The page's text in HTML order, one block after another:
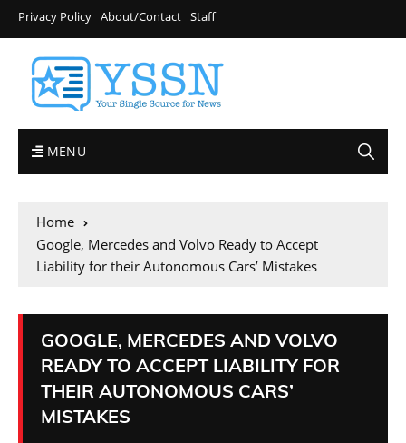
Privacy Policy About/Contact Staff
MENU
Home
Google, Mercedes and Volvo Ready to Accept
Liability for their Autonomous Cars’ Mistakes
GOOGLE, MERCEDES AND VOLVO
READY TO ACCEPT LIABILITY FOR
THEIR AUTONOMOUS CARS’
MISTAKES